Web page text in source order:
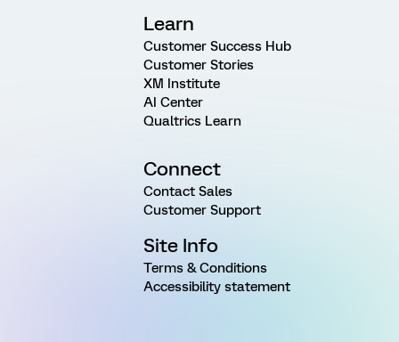
Learn
Customer Success Hub
Customer Stories
XM Institute
AI Center
Qualtrics Learn
Connect
Contact Sales
Customer Support
Site Info
Terms & Conditions
Accessibility statement